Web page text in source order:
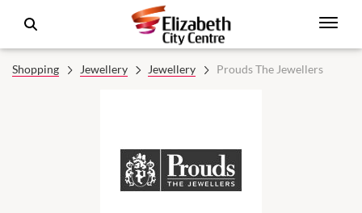
Shopping Jewellery Jewellery Prouds The Jewellers